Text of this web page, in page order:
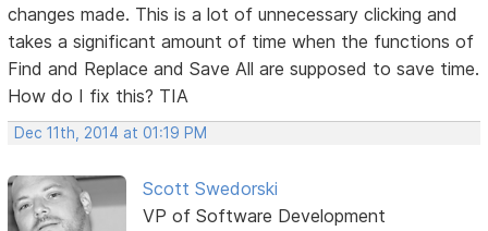
changes made. This is a lot of unnecessary clicking and
takes a significant amount of time when the functions of
Find and Replace and Save All are supposed to save time.
How do I fix this? TIA
Dec 11th, 2014 at 01:19 PM
Scott Swedorski
VP of Software Development